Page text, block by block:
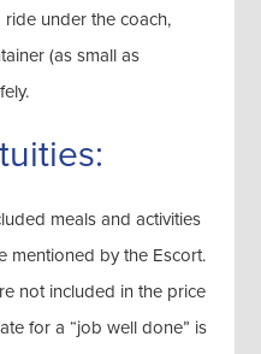
under the coach,
(as small as
meals and activities
mentioned by the Escort.
not included in the price
for a “job well done” is